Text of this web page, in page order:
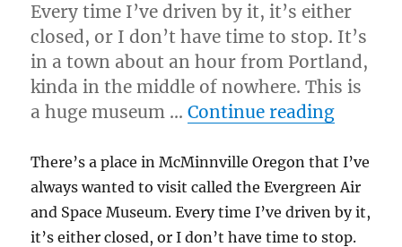
Every time I’ve driven by it, it’s either
closed, or I don’t have time to stop. It’s
in a town about an hour from Portland,
kinda in the middle of nowhere. This is
a huge museum …Continue reading“If You
There’s a place in McMinnville Oregon that I’ve
always wanted to visit called the Evergreen Air
and Space Museum. Every time I’ve driven by it,
it’s either closed, or I don’t have time to stop.